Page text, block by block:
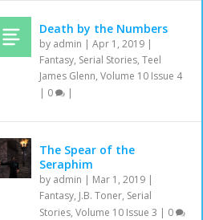
Death by the Numbers
by admin | Apr 1, 2019|
Fantasy, Serial Stories, Teel
James Glenn, Volume 10 Issue 4
| 0 |
The Spear of the
Seraphim
by admin | Mar 1, 2019|
Fantasy, J.B. Toner, Serial
Stories, Volume 10 Issue 3 | 0